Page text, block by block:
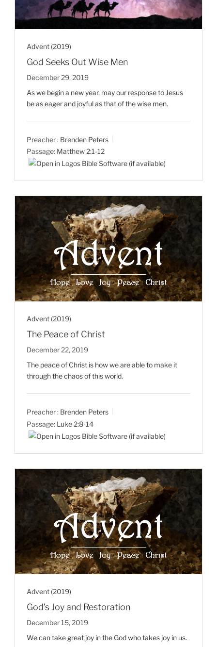
Advent (2019)
God Seeks Out Wise Men
December 29, 2019
As we begin a new year, may our response to Jesus
be as eager and joyful as that of the wise men.
Preacher : Brenden Peters
Passage: Matthew 2:1-12
Advent (2019)
The Peace of Christ
December 22, 2019
The peace of Christ is how we are able to make it
through the chaos of this world.
Preacher : Brenden Peters
Passage: Luke 2:8-14
Advent (2019)
God’s Joy and Restoration
December 15, 2019
We can take great joy in the God who takes joy in us.